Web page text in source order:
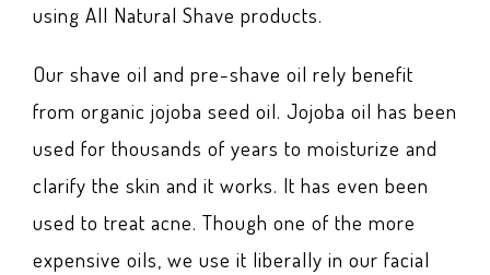
using All Natural Shave products.
Our shave oil and pre-shave oil rely benefit
from organic jojoba seed oil. Jojoba oil has been
used for thousands of years to moisturize and
clarify the skin and it works. It has even been
used to treat acne. Though one of the more
expensive oils, we use it liberally in our facial